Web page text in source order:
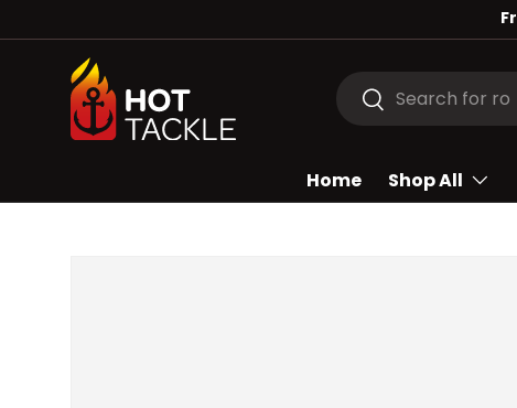
SKIP TO CONTENT
Search
Search
Home Shop All